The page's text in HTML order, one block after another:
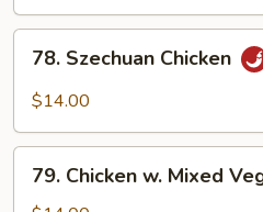
Szechuan
Chicken
78. Szechuan Chicken
$14.00
Chicken
79. Chicken w. Mixed